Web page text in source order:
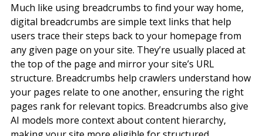
Much like using breadcrumbs to find your way home,
digital breadcrumbs are simple text links that help
users trace their steps back to your homepage from
any given page on your site. They’re usually placed at
the top of the page and mirror your site’s URL
structure. Breadcrumbs help crawlers understand how
your pages relate to one another, ensuring the right
pages rank for relevant topics. Breadcrumbs also give
AI models more context about content hierarchy,